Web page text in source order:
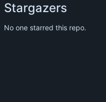
Stargazers
No one starred this repo.